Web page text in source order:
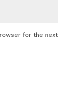
for the next